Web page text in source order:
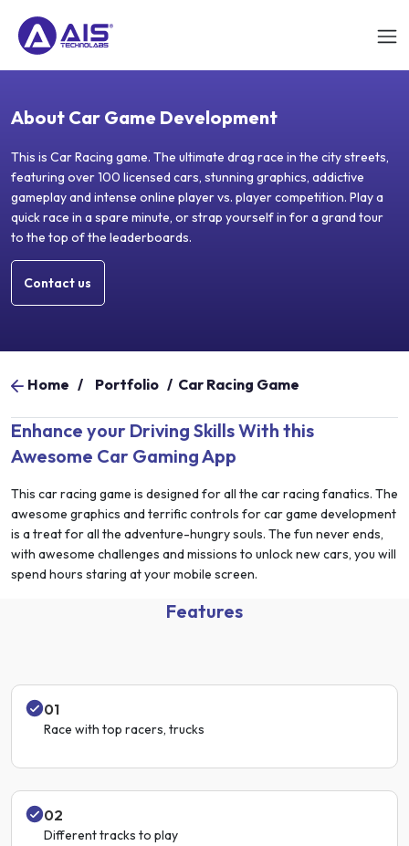
About Car Game Development
This is Car Racing game. The ultimate drag race in the city streets,
featuring over 100 licensed cars, stunning graphics, addictive
gameplay and intense online player vs. player competition. Play a
quick race in a spare minute, or strap yourself in for a grand tour
to the top of the leaderboards.
Contact us
Home / Portfolio / Car Racing Game
Enhance your Driving Skills With this
Awesome Car Gaming App
This car racing game is designed for all the car racing fanatics. The
awesome graphics and terrific controls for car game development
is a treat for all the adventure-hungry souls. The fun never ends,
with awesome challenges and missions to unlock new cars, you will
spend hours staring at your mobile screen.
Features
01
Race with top racers, trucks
02
Different tracks to play